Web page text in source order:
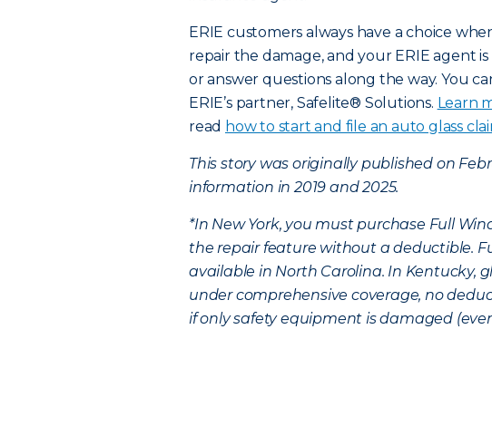
ERIE customers always have a choice
repair the damage, and your ERIE agent
or answer questions along the way. You
ERIE’s partner, Safelite® Solutions. Learn
read how to start and file an auto glass
This story was originally published on
information in 2019 and 2025.
*In New York, you must purchase Full
the repair feature without a deductible.
available in North Carolina. In Kentucky,
under comprehensive coverage, no
if only safety equipment is damaged